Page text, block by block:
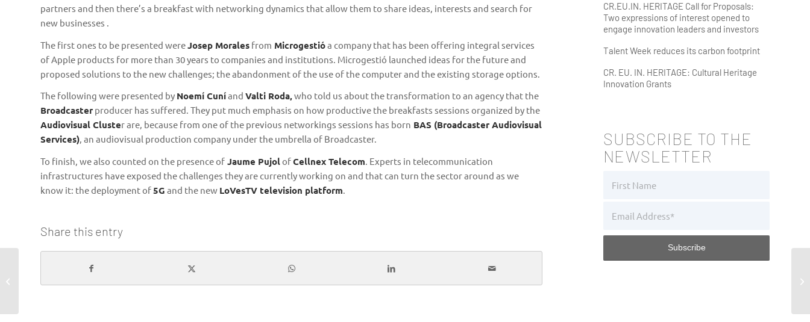
partners and then there’s a breakfast with networking dynamics that allow them to share ideas, interests and search for
new businesses .
The first ones to be presented wereJosep Morales from Microgestióa company that has been offering integral services
of Apple products for more than 30 years to companies and institutions. Microgestió launched ideas for the future and
proposed solutions to the new challenges; the abandonment of the use of the computer and the existing storage options.
The following were presented by Noemí Cuníand Valti Roda,who told us about the transformation to an agency that the
Broadcaster producer has suffered. They put much emphasis on how productive the breakfasts sessions organized by the
Audiovisual Cluster are, because from one of the previous networkings sessions has born BAS (Broadcaster Audiovisual
Services), an audiovisual production company under the umbrella of Broadcaster.
To finish, we also counted on the presence of Jaume PujolofCellnex Telecom. Experts in telecommunication
infrastructures have exposed the challenges they are currently working on and that can turn the sector around as we
know it: the deployment of5G and the new LoVesTV television platform.
Share this entry
CR.EU.IN. HERITAGE Call for Proposals:
Two expressions of interest opened to
engage innovation leaders and investors
Talent Week reduces its carbon footprint
CR. EU. IN. HERITAGE: Cultural Heritage
Innovation Grants
SUBSCRIBE TO THE
NEWSLETTER
unify and strength the